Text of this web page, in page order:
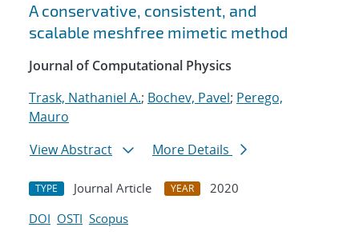
A conservative, consistent, and
scalable meshfree mimetic method
Journal of Computational Physics
Trask, Nathaniel A.; Bochev, Pavel; Perego,
Mauro
View Abstract
More Details
TYPE Journal Article YEAR
2020
DOI OSTI Scopus